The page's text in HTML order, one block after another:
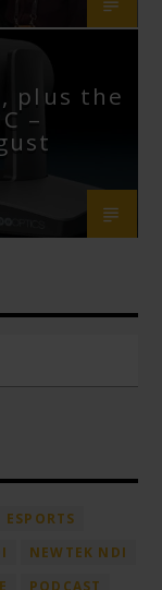
plus the
–
ESPORTS
NEWTEK NDI
PODCAST